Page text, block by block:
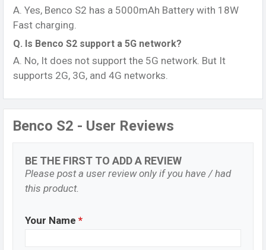
A. Yes, Benco S2 has a 5000mAh Battery with 18W
Fast charging.
Q. Is Benco S2 support a 5G network?
A. No, It does not support the 5G network. But It
supports 2G, 3G, and 4G networks.
Benco S2 - User Reviews
BE THE FIRST TO ADD A REVIEW
Please post a user review only if you have / had
this product.
Your Name *